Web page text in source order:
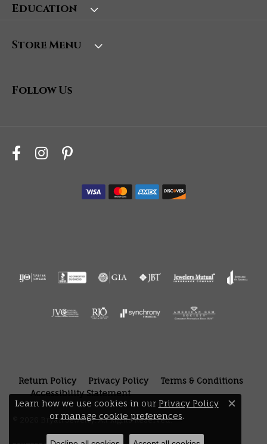
Education
Store Menu
Follow Us
Return Policy Privacy Policy
Terms & Conditions
Accessibility Statement
© 2026 Bryan Jewelry. All Rights Reserved.
Learn how we use cookies in our Privacy Policy
or manage cookie preferences. Close